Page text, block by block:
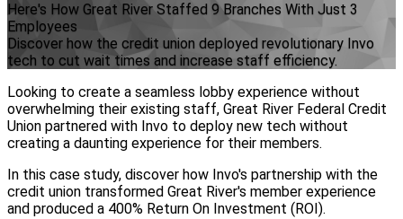
Here's How Great River Staffed 9 Branches With Just 3
Employees
Discover how the credit union deployed revolutionary Invo
tech to cut wait times and increase staff efficiency.
Looking to create a seamless lobby experience without
overwhelming their existing staff, Great River Federal Credit
Union partnered with Invo to deploy new tech without
creating a daunting experience for their members.
In this case study, discover how Invo's partnership with the
credit union transformed Great River's member experience
and produced a 400% Return On Investment (ROI).